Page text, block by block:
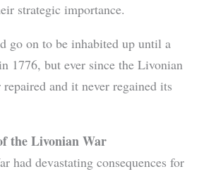
strategic importance.
go on to be inhabited up until a
1776, but ever since the Livonian
and it never regained its
the Livonian War
had devastating consequences for